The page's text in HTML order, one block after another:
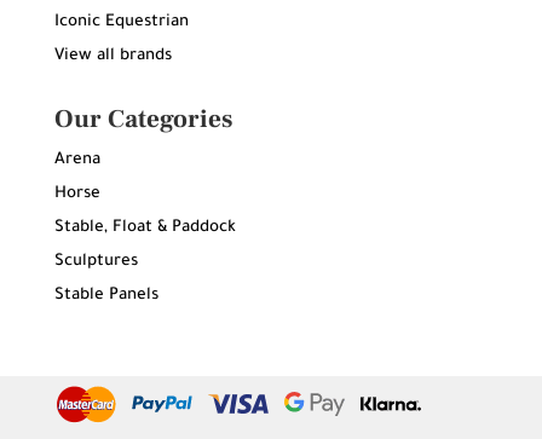
Iconic Equestrian
View all brands
Our Categories
Arena
Horse
Stable, Float & Paddock
Sculptures
Stable Panels